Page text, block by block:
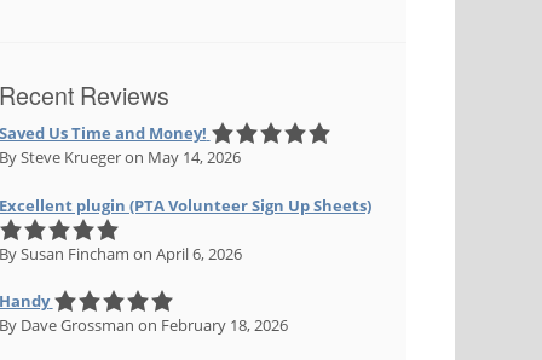
Recent Reviews
Saved Us Time and Money!
By Steve Kruegeron May 14, 2026
Excellent plugin (PTA Volunteer Sign Up Sheets)
By Susan Fincham on April 6, 2026
Handy
By Dave Grossman on February 18, 2026